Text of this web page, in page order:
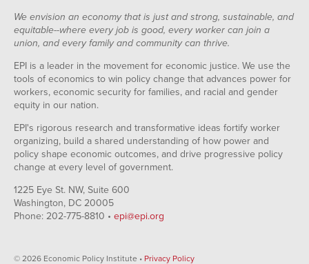
We envision an economy that is just and strong, sustainable, and
equitable--where every job is good, every worker can join a
union, and every family and community can thrive.
EPI is a leader in the movement for economic justice. We use the
tools of economics to win policy change that advances power for
workers, economic security for families, and racial and gender
equity in our nation.
EPI's rigorous research and transformative ideas fortify worker
organizing, build a shared understanding of how power and
policy shape economic outcomes, and drive progressive policy
change at every level of government.
1225 Eye St. NW, Suite 600
Washington, DC 20005
Phone: 202-775-8810 • epi@epi.org
© 2026 Economic Policy Institute • Privacy Policy